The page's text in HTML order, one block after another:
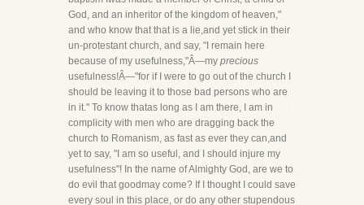
God, and an inheritor of the kingdom of heaven,"
and who know that that is a lie,and yet stick in their
un-protestant church, and say, "I remain here
because of my usefulness,"Â—my precious
usefulness!Â—"for if I were to go out of the church I
should be leaving it to those bad persons who are
in it." To know thatas long as I am there, I am in
complicity with men who are dragging back the
church to Romanism, as fast as ever they can,and
yet to say, "I am so useful, and I should injure my
usefulness"! In the name of Almighty God, are we to
do evil that goodmay come? If I thought I could save
every soul in this place, or do any other stupendous